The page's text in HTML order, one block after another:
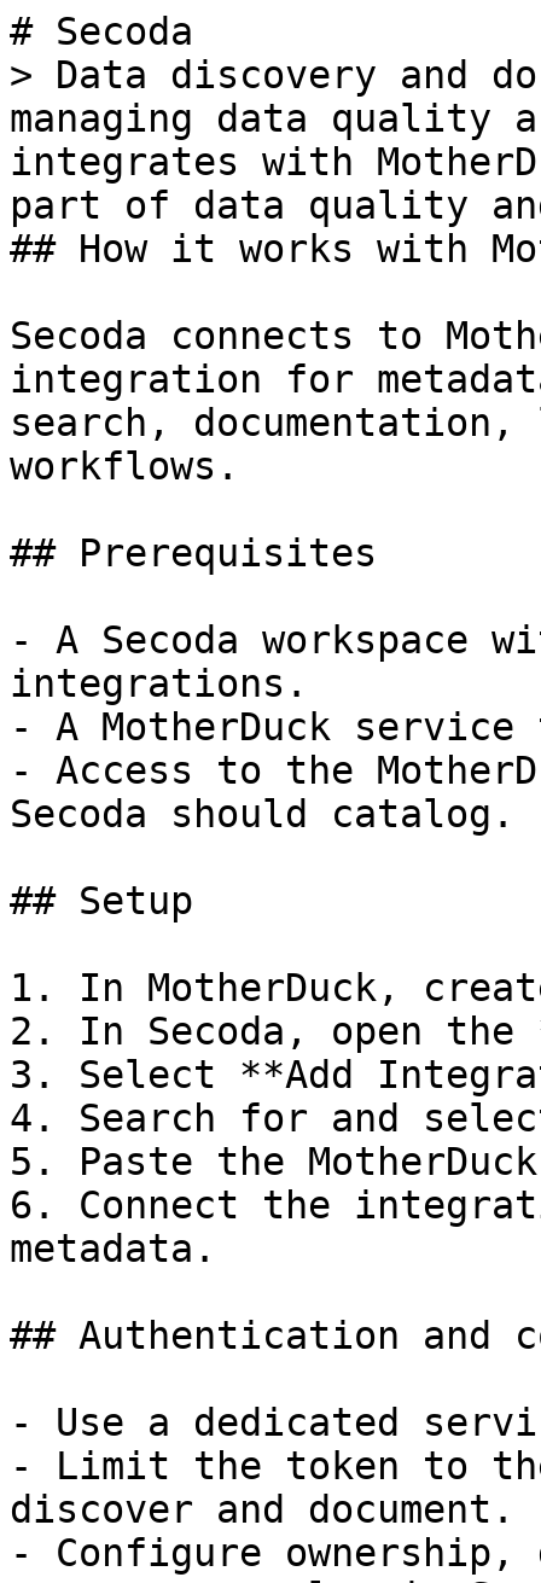
# Secoda
> Data discovery and
managing data quality
integrates with
part of data quality
## How it works with
Secoda connects to
integration for
search, documentation,
workflows.
## Prerequisites
- A Secoda workspace
integrations.
- A MotherDuck service
- Access to the
Secoda should catalog.
## Setup
1. In MotherDuck,
2. In Secoda, open
3. Select **Add
4. Search for and
5. Paste the
6. Connect the
metadata.
## Authentication and
- Use a dedicated
- Limit the token to
discover and document.
- Configure ownership,